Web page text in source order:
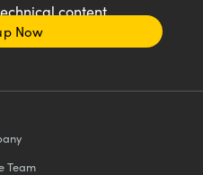
content
Now
Team